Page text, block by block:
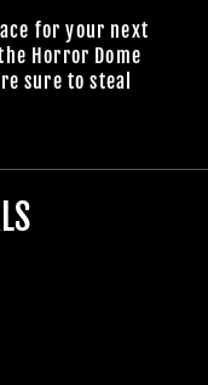
for your next
Horror Dome
sure to steal